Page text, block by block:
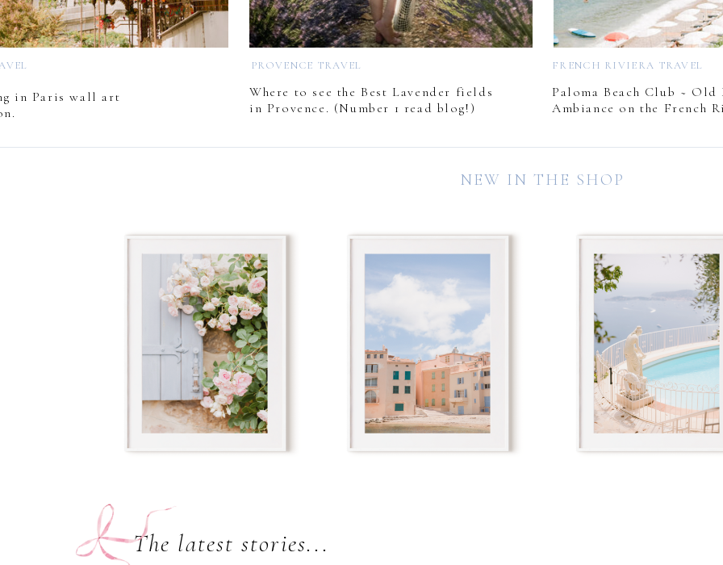
in Paris wall art
Paloma Beach Club ~ Old
Ambiance on the French
Where to see the Best Lavender fields
in Provence. (Number 1 read blog!)
PROVENCE TRAVEL FRENCH RIVIERA TRAVEL
NEW IN THE SHOP
The latest stories...